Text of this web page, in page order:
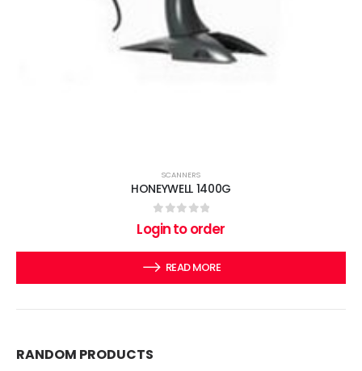
SCANNERS
HONEYWELL 1400G
out of 5
Login to order
READ MORE
RANDOM PRODUCTS